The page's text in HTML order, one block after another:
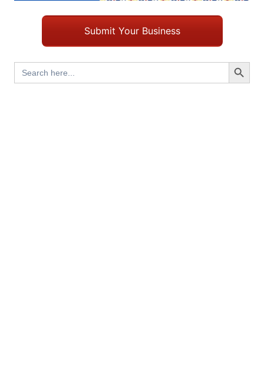
Submit Your Business
Search
for:
Search Button